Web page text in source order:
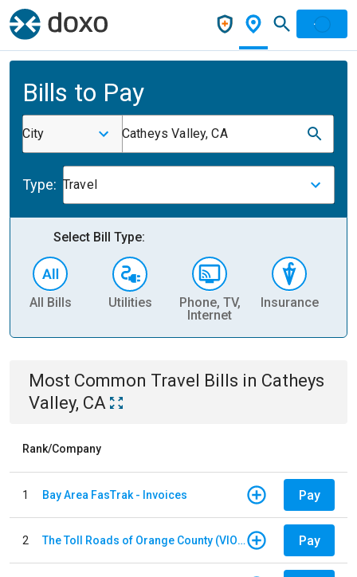
Bills to Pay
City Catheys Valley, CA
Type: Travel
Select Bill Type:
All Bills Utilities
Phone, TV,
Internet
Insurance
Most Common Travel Bills in Catheys
Valley, CA
Rank/Company
1 Bay Area FasTrak - Invoices Pay
2 The Toll Roads of Orange County (VIOLATION Payment) Pay